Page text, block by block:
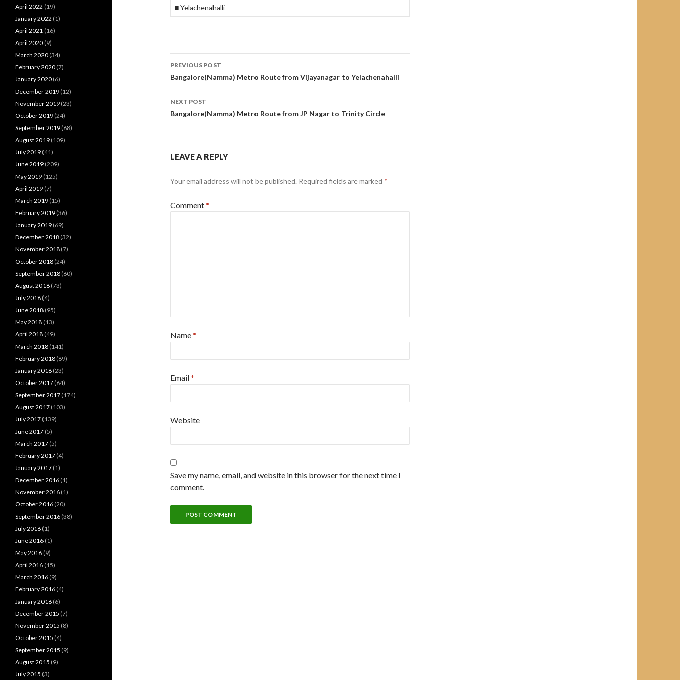
■ Yelachenahalli
Post
navigation
PREVIOUS POST
Bangalore(Namma) Metro Route from Vijayanagar to Yelachenahalli
NEXT POST
Bangalore(Namma) Metro Route from JP Nagar to Trinity Circle
LEAVE A REPLY
Your email address will not be published. Required fields are marked *
Comment*
Name*
Email*
Website
Save my name, email, and website in this browser for the next time I
comment.
April 2022 (19)
January 2022 (1)
April 2021 (16)
April 2020 (9)
March 2020 (34)
February 2020 (7)
January 2020 (6)
December 2019 (12)
November 2019 (23)
October 2019 (24)
September 2019 (68)
August 2019 (109)
July 2019 (41)
June 2019 (209)
May 2019 (125)
April 2019 (7)
March 2019 (15)
February 2019 (36)
January 2019 (69)
December 2018 (32)
November 2018 (7)
October 2018 (24)
September 2018 (60)
August 2018 (73)
July 2018 (4)
June 2018 (95)
May 2018 (13)
April 2018 (49)
March 2018 (141)
February 2018 (89)
January 2018 (23)
October 2017 (64)
September 2017 (174)
August 2017 (103)
July 2017 (139)
June 2017 (5)
March 2017 (5)
February 2017 (4)
January 2017 (1)
December 2016 (1)
November 2016 (1)
October 2016 (20)
September 2016 (38)
July 2016 (1)
June 2016 (1)
May 2016 (9)
April 2016 (15)
March 2016 (9)
February 2016 (4)
January 2016 (6)
December 2015 (7)
November 2015 (8)
October 2015 (4)
September 2015 (9)
August 2015 (9)
July 2015 (3)